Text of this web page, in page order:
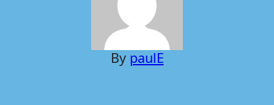
By paulE